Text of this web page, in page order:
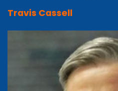
Travis Cassell